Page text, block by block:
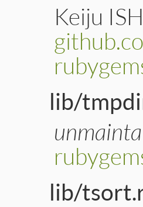
Keiju
lib/
lib/